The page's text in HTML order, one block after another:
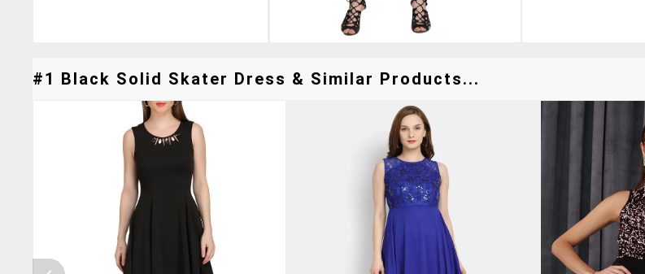
#1 Black Solid Skater Dress & Similar Products...